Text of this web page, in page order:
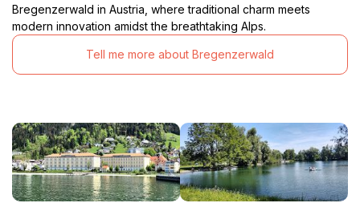
Bregenzerwald in Austria, where traditional charm meets
modern innovation amidst the breathtaking Alps.
Tell me more about Bregenzerwald